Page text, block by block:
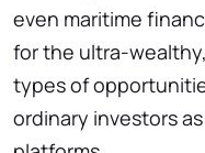
even maritime
for the ultra-
types of
ordinary investors